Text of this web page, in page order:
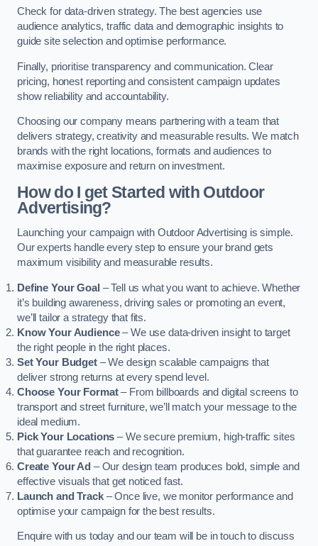
Check for data-driven strategy. The best agencies use
audience analytics, traffic data and demographic insights to
guide site selection and optimise performance.
Finally, prioritise transparency and communication. Clear
pricing, honest reporting and consistent campaign updates
show reliability and accountability.
Choosing our company means partnering with a team that
delivers strategy, creativity and measurable results. We match
brands with the right locations, formats and audiences to
maximise exposure and return on investment.
How do I get Started with Outdoor
Advertising?
Launching your campaign with Outdoor Advertising is simple.
Our experts handle every step to ensure your brand gets
maximum visibility and measurable results.
Define Your Goal – Tell us what you want to achieve. Whether
it’s building awareness, driving sales or promoting an event,
we’ll tailor a strategy that fits.
Know Your Audience– We use data-driven insight to target
the right people in the right places.
Set Your Budget– We design scalable campaigns that
deliver strong returns at every spend level.
Choose Your Format– From billboards and digital screens to
transport and street furniture, we’ll match your message to the
ideal medium.
Pick Your Locations – We secure premium, high-traffic sites
that guarantee reach and recognition.
Create Your Ad – Our design team produces bold, simple and
effective visuals that get noticed fast.
Launch and Track– Once live, we monitor performance and
optimise your campaign for the best results.
Enquire with us today and our team will be in touch to discuss